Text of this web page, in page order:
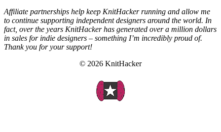
Affiliate partnerships help keep KnitHacker running and allow me
to continue supporting independent designers around the world. In
fact, over the years KnitHacker has generated over a million dollars
in sales for indie designers – something I’m incredibly proud of.
Thank you for your support!
© 2026 KnitHacker